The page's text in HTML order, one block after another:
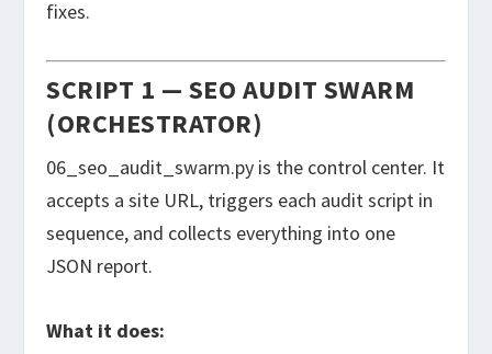
fixes.
SCRIPT 1 — SEO AUDIT SWARM
(ORCHESTRATOR)
06_seo_audit_swarm.py is the control center. It
accepts a site URL, triggers each audit script in
sequence, and collects everything into one
JSON report.
What it does: